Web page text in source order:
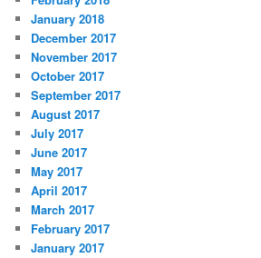
January 2018
December 2017
November 2017
October 2017
September 2017
August 2017
July 2017
June 2017
May 2017
April 2017
March 2017
February 2017
January 2017